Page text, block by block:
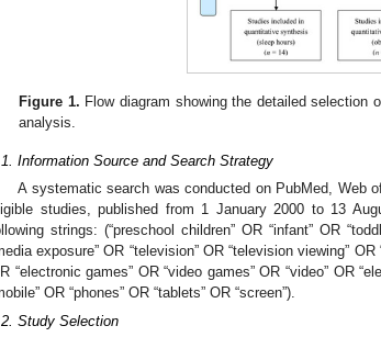
Figure 1. Flow diagram showing the detailed
analysis.
Information Source and Search Strategy
A systematic search was conducted on PubMed, Web
studies, published from 1 January 2000 to 13
strings: (“preschool children” OR “infant” OR
exposure” OR “television” OR “television viewing”
“electronic games” OR “video games” OR “video” OR
OR “phones” OR “tablets” OR “screen”).
Study Selection